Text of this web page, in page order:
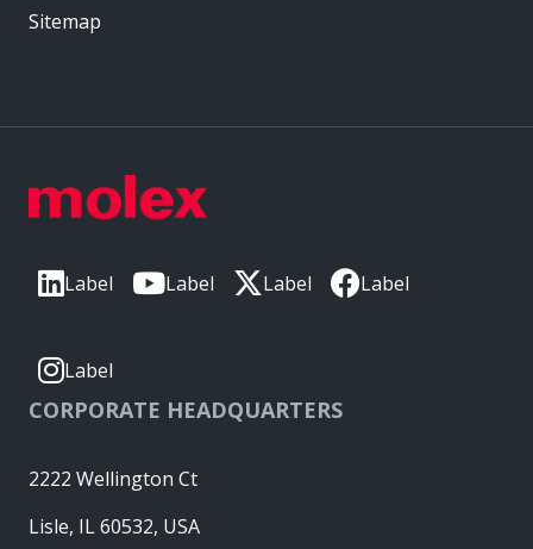
Label Label Label Label
Label
CORPORATE HEADQUARTERS
2222 Wellington Ct
Lisle, IL 60532, USA
Sitemap